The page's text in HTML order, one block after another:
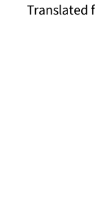
Translated